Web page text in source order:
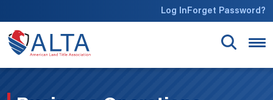
Log InForget Password?